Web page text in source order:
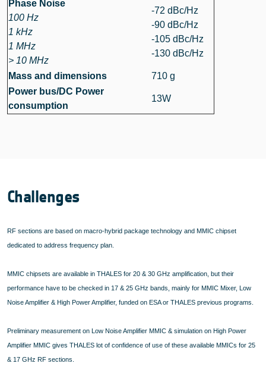
Phase Noise
100 Hz
1 kHz
1 MHz
> 10 MHz
-72 dBc/Hz
-90 dBc/Hz
-105 dBc/Hz
-130 dBc/Hz
Mass and dimensions
710 g
Power bus/DC Power
consumption
13W
Challenges
RF sections are based on macro-hybrid package technology and MMIC chipset
dedicated to address frequency plan.
MMIC chipsets are available in THALES for 20 & 30 GHz amplification, but their
performance have to be checked in 17 & 25 GHz bands, mainly for MMIC Mixer, Low
Noise Amplifier & High Power Amplifier, funded on ESA or THALES previous programs.
Preliminary measurement on Low Noise Amplifier MMIC & simulation on High Power
Amplifier MMIC gives THALES lot of confidence of use of these available MMICs for 25
& 17 GHz RF sections.